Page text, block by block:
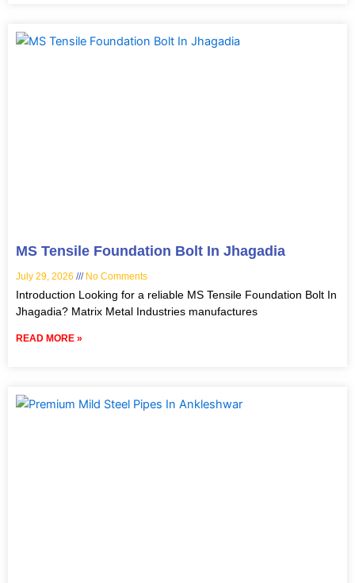
MS Tensile Foundation Bolt In Jhagadia
July 29, 2026 No Comments
Introduction Looking for a reliable MS Tensile Foundation Bolt In
Jhagadia? Matrix Metal Industries manufactures
READ MORE »